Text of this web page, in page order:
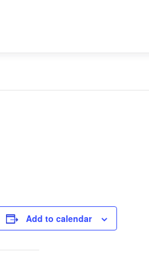
Add to calendar